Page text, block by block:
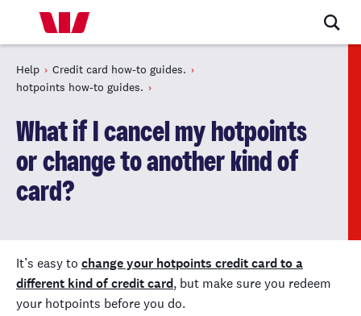
Help
Credit card how-to guides.
hotpoints how-to guides.
What if I cancel my hotpoints
or change to another kind of
card?
It’s easy to change your hotpoints credit card to a
different kind of credit card, but make sure you redeem
your hotpoints before you do.